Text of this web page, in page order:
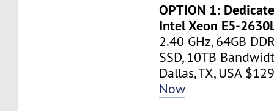
OPTION 1:
Intel Xeon E5-
2.40 GHz, 64GB
SSD, 10TB
Dallas, TX, USA
Now